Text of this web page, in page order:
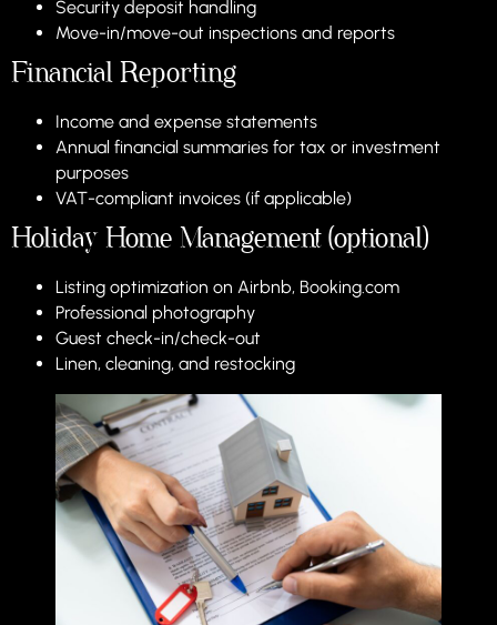
Security deposit handling
Move-in/move-out inspections and reports
Financial Reporting
Income and expense statements
Annual financial summaries for tax or investment
purposes
VAT-compliant invoices (if applicable)
Holiday Home Management (optional)
Listing optimization on Airbnb, Booking.com
Professional photography
Guest check-in/check-out
Linen, cleaning, and restocking